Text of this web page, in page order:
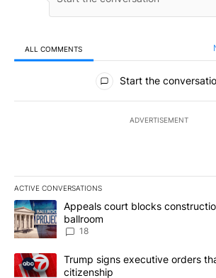
ALL COMMENTS
All Comments
Start the
ADVERTISEMENT
ACTIVE CONVERSATIONS
The following is a list of the most
A trending article titled "Appeals court
Appeals court blocks
ballroom
18
A trending article titled "Trump signs
Trump signs executive orders
citizenship